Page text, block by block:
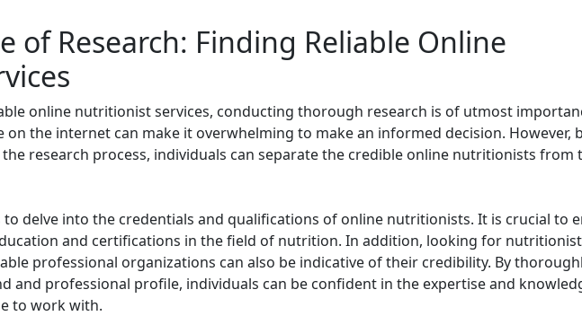
of Research: Finding Reliable Online
online nutritionist services, conducting thorough research is of utmost
on the internet can make it overwhelming to make an informed decision. However,
research process, individuals can separate the credible online nutritionists from
to delve into the credentials and qualifications of online nutritionists. It is crucial to
and certifications in the field of nutrition. In addition, looking for
professional organizations can also be indicative of their credibility. By
and professional profile, individuals can be confident in the expertise and
to work with.